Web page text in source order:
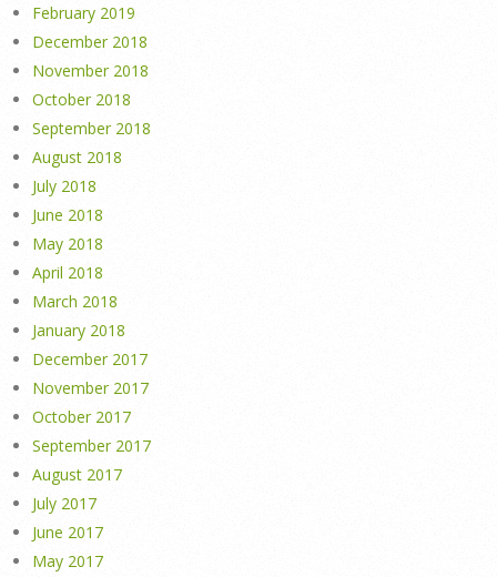
February 2019
December 2018
November 2018
October 2018
September 2018
August 2018
July 2018
June 2018
May 2018
April 2018
March 2018
January 2018
December 2017
November 2017
October 2017
September 2017
August 2017
July 2017
June 2017
May 2017